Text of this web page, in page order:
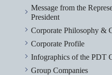
Message from the
President
Corporate Philosophy &
Corporate Profile
Infographics of the PDT
Group Companies